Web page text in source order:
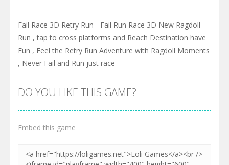
Fail Race 3D Retry Run - Fail Run Race 3D New Ragdoll
Run , tap to cross platforms and Reach Destination have
Fun , Feel the Retry Run Adventure with Ragdoll Moments
, Never Fail and Run just race
DO YOU LIKE THIS GAME?
Embed this game